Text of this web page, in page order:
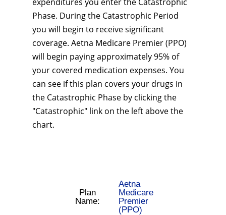
Phase. During the Catastrophic Period
you will begin to receive significant
coverage. Aetna Medicare Premier (PPO)
will begin paying approximately 95% of
your covered medication expenses. You
can see if this plan covers your drugs in
the Catastrophic Phase by clicking the
"Catastrophic" link on the left above the
chart.
Plan
Name:
Aetna
Medicare
Premier
(PPO)